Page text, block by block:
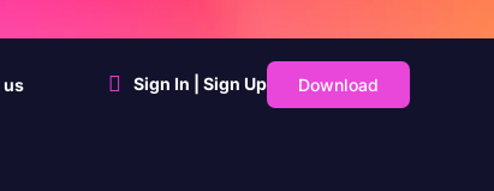
us Sign In | Sign Up Download